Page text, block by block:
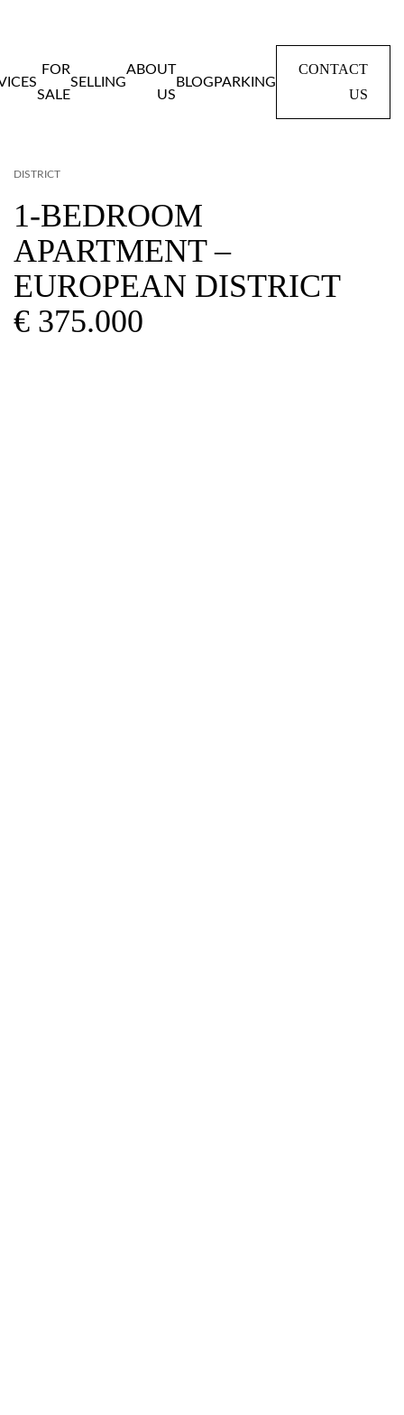
FOR
SALE
SELLING
ABOUT
US
BLOG PARKING
CONTACT
US
DISTRICT
1-BEDROOM
APARTMENT –
EUROPEAN DISTRICT
€ 375.000